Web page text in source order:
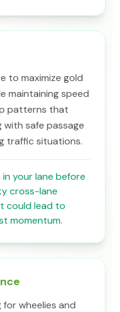
to maximize gold
maintaining speed
patterns that
safe passage
traffic situations.
your lane before
cross-lane
could lead to
momentum.
wheelies and